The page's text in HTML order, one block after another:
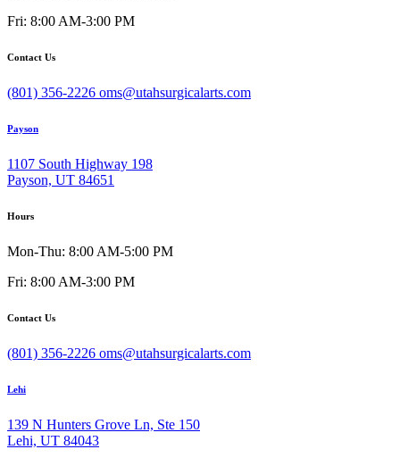
Fri: 8:00 AM-3:00 PM
Contact Us
(801) 356-2226 oms@utahsurgicalarts.com
Payson
1107 South Highway 198
Payson, UT 84651
Hours
Mon-Thu: 8:00 AM-5:00 PM
Fri: 8:00 AM-3:00 PM
Contact Us
(801) 356-2226 oms@utahsurgicalarts.com
Lehi
139 N Hunters Grove Ln, Ste 150
Lehi, UT 84043